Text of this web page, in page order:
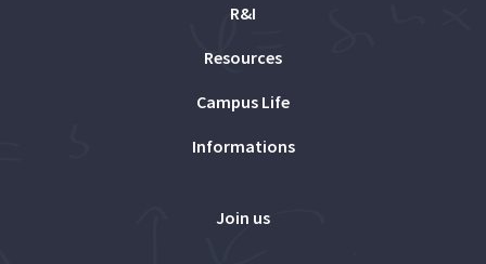
R&I
Resources
Campus Life
Informations
Join us